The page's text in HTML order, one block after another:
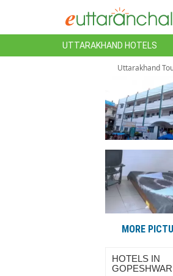
UTTARAKHAND HOTELS
Uttarakhand
MORE
HOTELS IN
GOPESHWAR